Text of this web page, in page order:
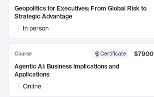
Geopolitics for Executives: From Global Risk to
Strategic Advantage
In person
Course Certificate
$7900
Agentic AI: Business Implications and
Applications
Online